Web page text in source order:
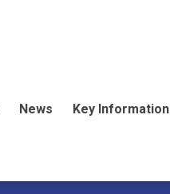
News Key Information